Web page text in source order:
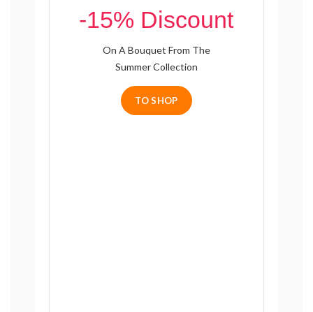
-15% Discount
On A Bouquet From The
Summer Collection
TO SHOP